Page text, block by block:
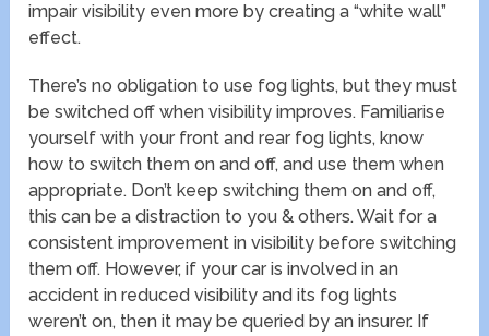
impair visibility even more by creating a “white wall”
effect.
There’s no obligation to use fog lights, but they must
be switched off when visibility improves. Familiarise
yourself with your front and rear fog lights, know
how to switch them on and off, and use them when
appropriate. Don’t keep switching them on and off,
this can be a distraction to you & others. Wait for a
consistent improvement in visibility before switching
them off. However, if your car is involved in an
accident in reduced visibility and its fog lights
weren’t on, then it may be queried by an insurer. If